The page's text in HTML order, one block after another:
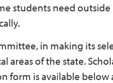
students need
in making its
areas of the state.
form is available